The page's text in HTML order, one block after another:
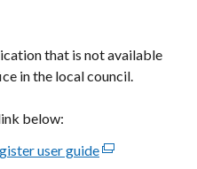
that is not available
in the local council.
below:
user guide(external